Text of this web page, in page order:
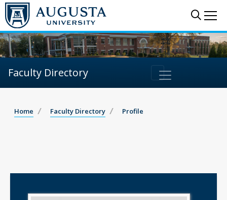
Faculty Directory
Home Faculty Directory Profile